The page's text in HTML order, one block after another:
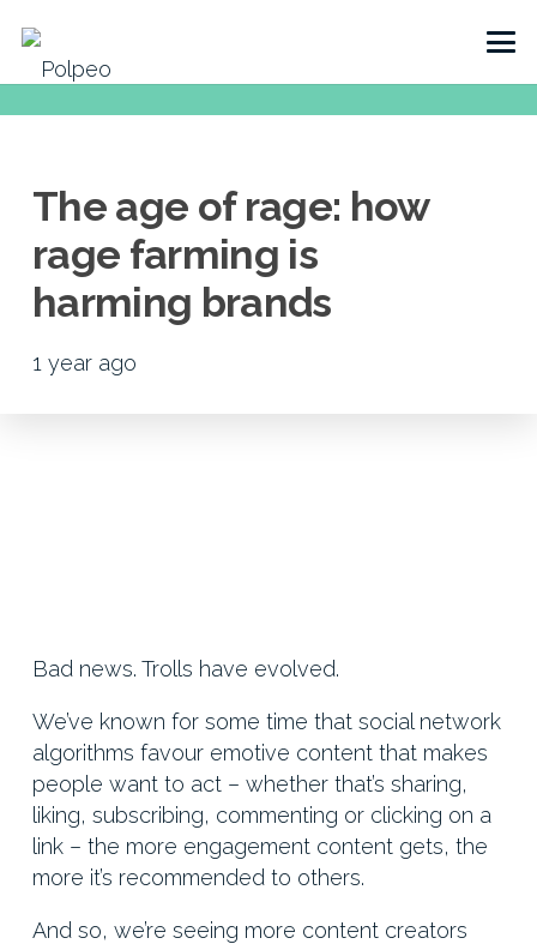
The age of rage: how
rage farming is
harming brands
1 year ago
Bad news. Trolls have evolved.
We’ve known for some time that social network
algorithms favour emotive content that makes
people want to act – whether that’s sharing,
liking, subscribing, commenting or clicking on a
link – the more engagement content gets, the
more it’s recommended to others.
And so, we’re seeing more content creators